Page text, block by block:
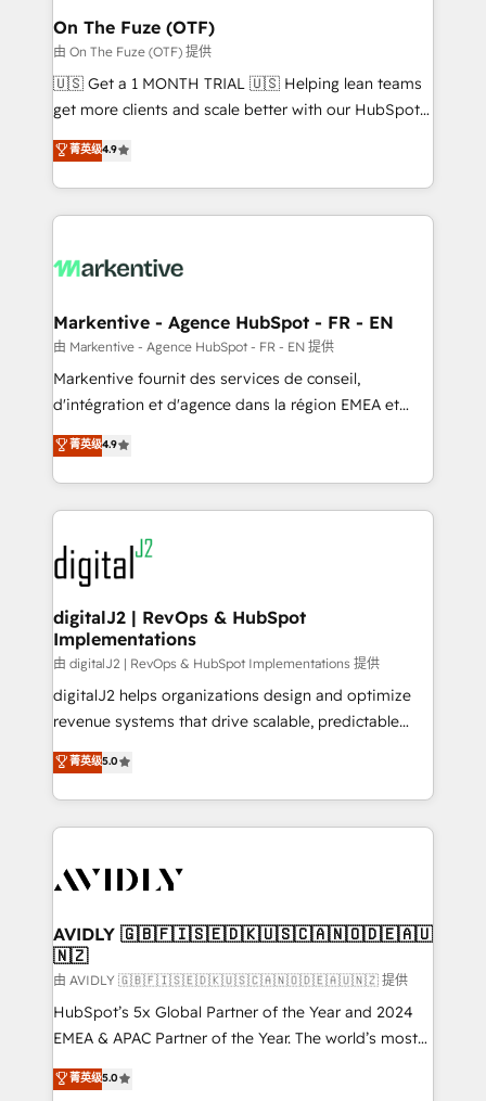
🎯Demand Gen & ABM: Drive pipeline with inbound,
ABM, AEO, SEO, & paid media. 👩‍💻Web Design:
Build high-performing websites with UX, messaging,
& conversion strategy that drive results. 🤖AI
AI, & maximize AEO with tailored AI services. 🧩
Integrations: Extend HubSpot with custom
On The Fuze (OTF)
由 On The Fuze (OTF) 提供
🇺🇸 Get a 1 MONTH TRIAL 🇺🇸 Helping lean teams
get more clients and scale better with our HubSpot
Consulting & 'Done For You' Services. 🚀 Who We
Work With 🚀 We help lean, growing companies: -
Win more business - Reduce no-shows - Improve
lead & deal conversion rates - Scale with less
What do you get? 🤓 Our client's are too busy to
Personal Consultant + Tech Team to handle the
heavy lifting of mapping out AND building your ideal
system. + Get best practices and 'don't know what
you don't know' recommendations to maximize
6,500+ Partners) and was named 2023 HubSpot
Partner of the Year 💥 Trusted by 2,500+ companies
www.onthefuze.com/hubspot-admin Contact us to
learn more!
菁英级4.9
Markentive - Agence HubSpot - FR - EN
由 Markentive - Agence HubSpot - FR - EN 提供
Markentive fournit des services de conseil,
d'intégration et d'agence dans la région EMEA et
North America. Avec plus de 115 experts en
marketing automation, Growth, Revops, CRM et
webdesign. Markentive is both a consulting firm, a
digital agency and an integrator. With over 115
experts in marketing automation, growth, revops,
CRM and webdesign (We focus on EMEA - USA
customers).
菁英级4.9
digitalJ2 | RevOps & HubSpot
Implementations
由 digitalJ2 | RevOps & HubSpot Implementations 提供
digitalJ2 helps organizations design and optimize
revenue systems that drive scalable, predictable
growth. As a triple-accredited HubSpot Solutions
Partner, we specialize in both strategic RevOps
planning and hands-on technical execution - building
the operational foundation companies need to
Healthcare - Financial Services - Managed IT (MSP) -
we help: ✔️ Full HubSpot implementations and portal
optimization ✔️ Data migrations, CRM architecture,
and reporting foundations ✔️ Custom integrations
and workflow automation ✔️ User adoption
programs, training, and enablement Through project-
partnerships, we guide organizations through the
菁英级5.0
AVIDLY 🇬🇧🇫🇮🇸🇪🇩🇰🇺🇸🇨🇦🇳🇴🇩🇪🇦🇺
🇳🇿
由 AVIDLY 🇬🇧🇫🇮🇸🇪🇩🇰🇺🇸🇨🇦🇳🇴🇩🇪🇦🇺🇳🇿 提供
HubSpot’s 5x Global Partner of the Year and 2024
EMEA & APAC Partner of the Year. The world’s most
experienced and fully accredited HubSpot Solutions
Partner. 🚀 With 2,750+ HubSpot projects delivered
菁英级5.0